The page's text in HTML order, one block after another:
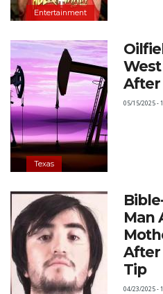
Entertainment
Texas
After
05/15/2025 -
Man
After
Tip
04/23/2025 -